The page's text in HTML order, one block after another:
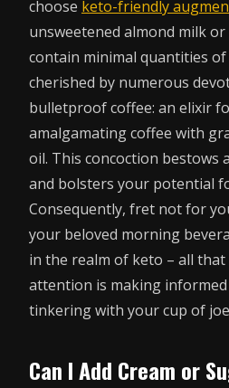
choose keto-friendly
unsweetened almond milk
contain minimal quantities
cherished by numerous
bulletproof coffee: an elixir
amalgamating coffee with
oil. This concoction bestows
and bolsters your potential
Consequently, fret not for
your beloved morning
in the realm of keto – all that
attention is making informed
tinkering with your cup of
Can I Add Cream or